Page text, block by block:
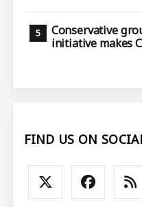
Conservative
initiative makes
FIND US ON